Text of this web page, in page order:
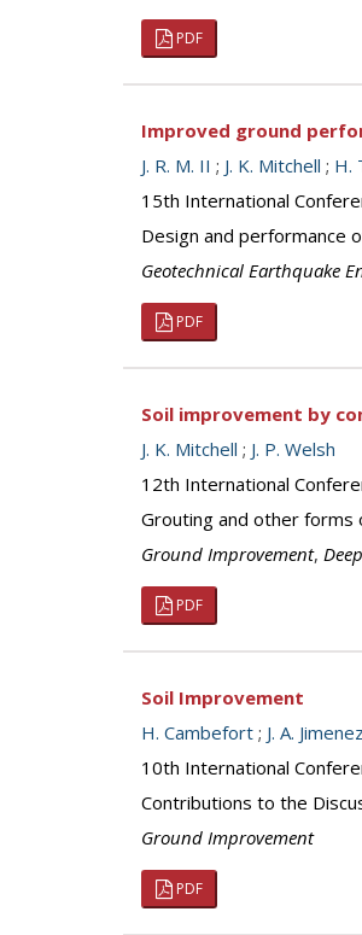
PDF
Improved ground
J. R. M. II ; J. K. Mitchell ; H.
15th International
Design and performance
Geotechnical Earthquake
PDF
Soil improvement by
J. K. Mitchell ; J. P. Welsh
12th International
Grouting and other
Ground Improvement,
PDF
Soil Improvement
H. Cambefort ; J. A. Jimenez
10th International
Contributions to the
Ground Improvement
PDF